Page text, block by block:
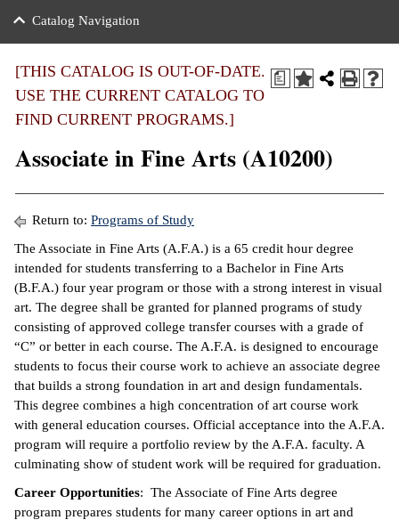
of the College
Notices
Mission,
Plan
Education
Center
Transfer
Benefits
Center
Center
Learning
&
&
Catalog Navigation
a
[THIS CATALOG IS OUT-OF-DATE.
USE THE CURRENT CATALOG TO
FIND CURRENT PROGRAMS.]
Associate in Fine Arts (A10200)
Return to: Programs of Study
The Associate in Fine Arts (A.F.A.) is a 65 credit hour degree
intended for students transferring to a Bachelor in Fine Arts
(B.F.A.) four year program or those with a strong interest in visual
art. The degree shall be granted for planned programs of study
consisting of approved college transfer courses with a grade of
“C” or better in each course. The A.F.A. is designed to encourage
students to focus their course work to achieve an associate degree
that builds a strong foundation in art and design fundamentals.
This degree combines a high concentration of art course work
with general education courses. Official acceptance into the A.F.A.
program will require a portfolio review by the A.F.A. faculty. A
culminating show of student work will be required for graduation.
Career Opportunities: The Associate of Fine Arts degree
program prepares students for many career options in art and